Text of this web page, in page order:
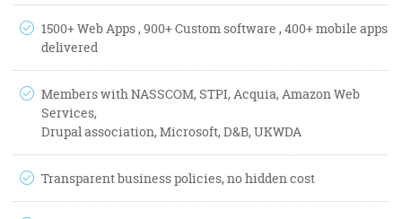
1500+ Web Apps , 900+ Custom software , 400+ mobile apps
delivered
Members with NASSCOM, STPI, Acquia, Amazon Web
Services,
Drupal association, Microsoft, D&B, UKWDA
Transparent business policies, no hidden cost